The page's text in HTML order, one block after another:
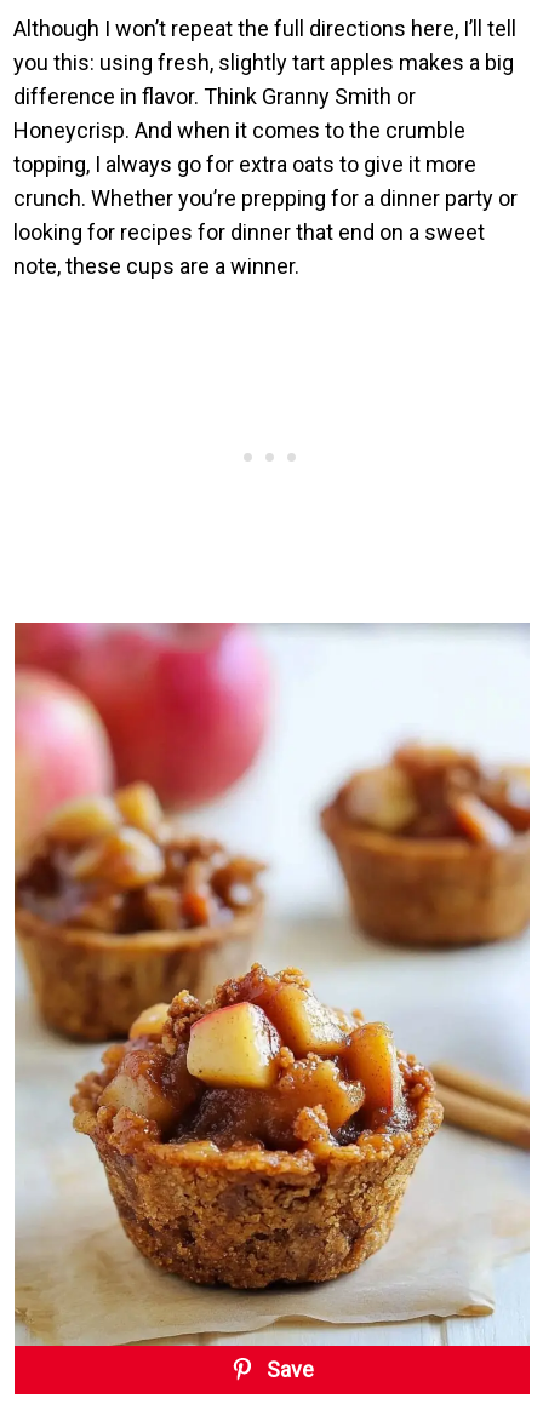
Although I won’t repeat the full directions here, I’ll tell
you this: using fresh, slightly tart apples makes a big
difference in flavor. Think Granny Smith or
Honeycrisp. And when it comes to the crumble
topping, I always go for extra oats to give it more
crunch. Whether you’re prepping for a dinner party or
looking for recipes for dinner that end on a sweet
note, these cups are a winner.
Save